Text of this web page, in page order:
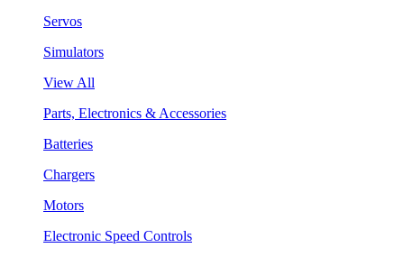
Servos
Simulators
View All
Parts, Electronics & Accessories
Batteries
Chargers
Motors
Electronic Speed Controls